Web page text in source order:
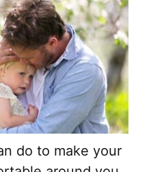
do to make your